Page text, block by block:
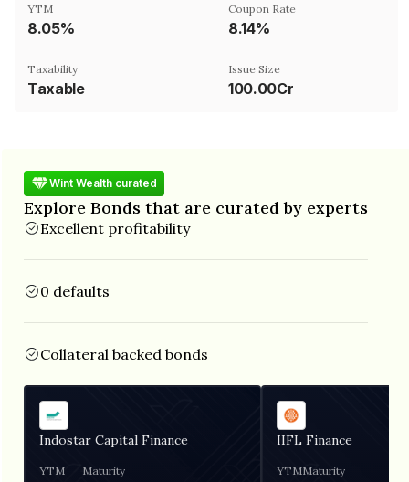
YTM
8.05%
Coupon Rate
8.14%
Taxability
Taxable
Issue Size
100.00Cr
Wint Wealth curated
Explore Bonds that are curated by experts
Excellent profitability
0 defaults
Collateral backed bonds
Indostar Capital Finance
YTM Maturity
IIFL Finance
YTMMaturity